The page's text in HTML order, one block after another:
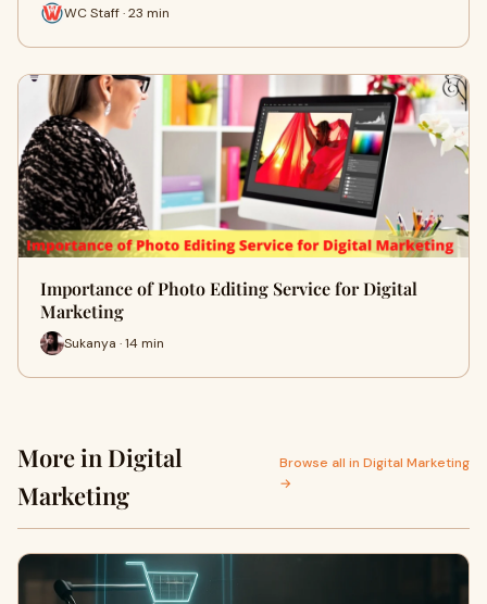
WC Staff · 23 min
Importance of Photo Editing Service for Digital
Marketing
Sukanya · 14 min
More in Digital
Marketing
Browse all in Digital Marketing
→